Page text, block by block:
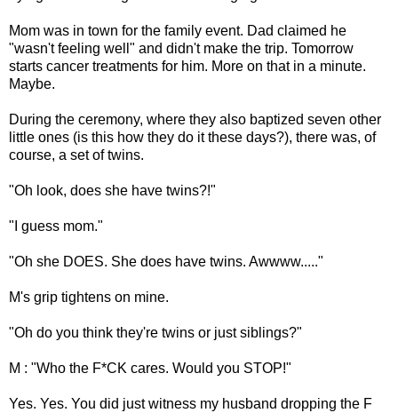
Mom was in town for the family event. Dad claimed he
"wasn't feeling well" and didn't make the trip. Tomorrow
starts cancer treatments for him. More on that in a minute.
Maybe.
During the ceremony, where they also baptized seven other
little ones (is this how they do it these days?), there was, of
course, a set of twins.
"Oh look, does she have twins?!"
"I guess mom."
"Oh she DOES. She does have twins. Awwww....."
M's grip tightens on mine.
"Oh do you think they're twins or just siblings?"
M : "Who the F*CK cares. Would you STOP!"
Yes. Yes. You did just witness my husband dropping the F